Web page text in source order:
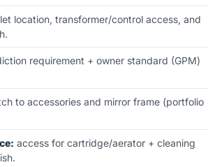
location, transformer/control access, and
requirement + owner standard (GPM)
to accessories and mirror frame (portfolio
access for cartridge/aerator + cleaning